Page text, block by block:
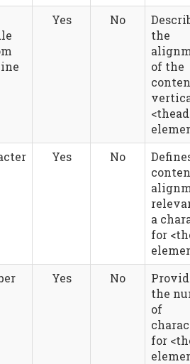
Yes No
the
of the
Yes No
a
for
Yes No
the
of
for